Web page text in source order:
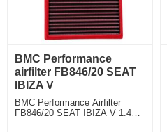
BMC Performance
airfilter FB846/20 SEAT
IBIZA V
BMC Performance Airfilter
FB846/20 SEAT IBIZA V 1.4